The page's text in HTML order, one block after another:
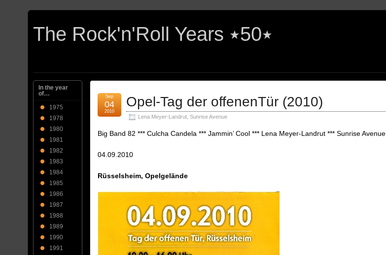
The Rock'n'Roll Years ٭50٭
Opel-Tag der offenenTür (2010)
Lena Meyer-Landrut ,Sunrise Avenue
Sep
04
2010
Big Band 82 *** Culcha Candela *** Jammin’ Cool *** Lena Meyer-Landrut *** Sunrise Avenue
04.09.2010
Rüsselsheim, Opelgelände
In the year
of…
1975
1978
1980
1981
1982
1983
1984
1985
1986
1987
1988
1989
1990
1991